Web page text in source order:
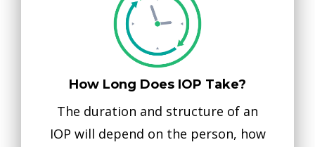
How Long Does IOP Take?
The duration and structure of an
IOP will depend on the person, how